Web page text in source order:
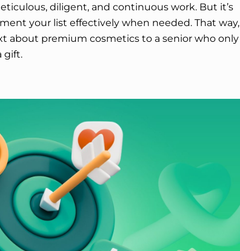
diligent, and continuous work. But it’s
your list effectively when needed. That way,
about premium cosmetics to a senior who only
gift.